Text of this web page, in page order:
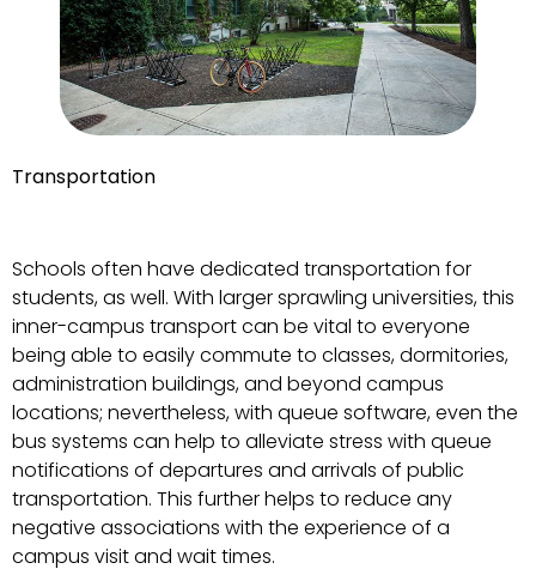
Transportation
Schools often have dedicated transportation for
students, as well. With larger sprawling universities, this
inner-campus transport can be vital to everyone
being able to easily commute to classes, dormitories,
administration buildings, and beyond campus
locations; nevertheless, with queue software, even the
bus systems can help to alleviate stress with queue
notifications of departures and arrivals of public
transportation. This further helps to reduce any
negative associations with the experience of a
campus visit and wait times.